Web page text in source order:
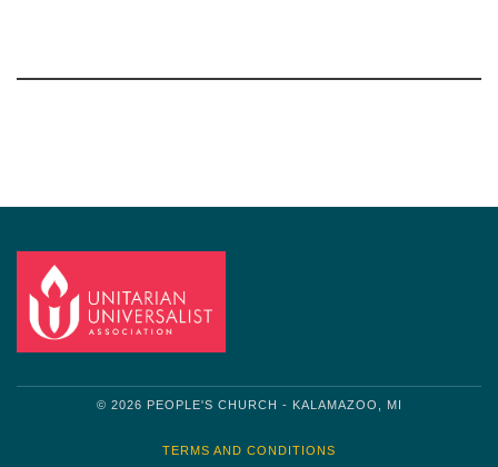
© 2026 PEOPLE'S CHURCH - KALAMAZOO, MI
TERMS AND CONDITIONS